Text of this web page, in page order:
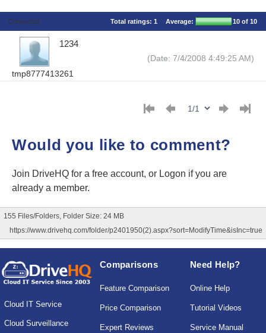
Comments Total ratings: 1 Average: 10 of 10
tmp8777413261
1234
(Date: 7/4/2008 4:49:25 AM)
Would you like to comment?
Join DriveHQ for a free account, or Logon if you are
already a member.
155 Files/Folders, Folder Size: 24 MB
https://www.drivehq.com/folder/p2401950(2).aspx?sort=ModifyTime&isInc=true
Cloud IT Service
Cloud Surveillance
Comparisons
Feature Comparison
Price Comparison
Expert Reviews
Need Help?
Online Help
Tutorial Videos
Service Manual